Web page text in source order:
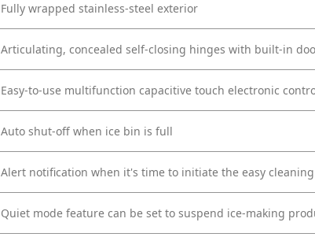
Fully wrapped stainless-steel exterior
Articulating, concealed self-closing hinges with built-in
Easy-to-use multifunction capacitive touch electronic
Auto shut-off when ice bin is full
Alert notification when it's time to initiate the easy
Quiet mode feature can be set to suspend ice-making